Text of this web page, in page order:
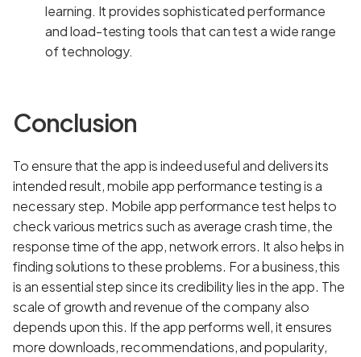
learning. It provides sophisticated performance
and load-testing tools that can test a wide range
of technology.
Conclusion
To ensure that the app is indeed useful and delivers its
intended result, mobile app performance testing is a
necessary step. Mobile app performance test helps to
check various metrics such as average crash time, the
response time of the app, network errors. It also helps in
finding solutions to these problems. For a business, this
is an essential step since its credibility lies in the app. The
scale of growth and revenue of the company also
depends upon this. If the app performs well, it ensures
more downloads, recommendations, and popularity,